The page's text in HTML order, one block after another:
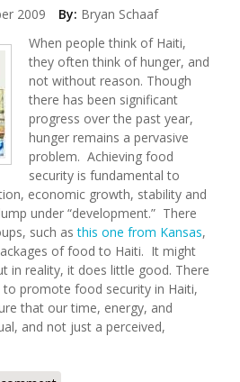
2009 By: Bryan Schaaf
When people think of Haiti,
they often think of hunger, and
not without reason. Though
there has been significant
progress over the past year,
hunger remains a pervasive
problem. Achieving food
security is fundamental to
economic growth, stability and
under “development.” There
such asthis one from Kansas,
of food to Haiti. It might
in reality, it does little good. There
promote food security in Haiti,
that our time, energy, and
and not just a perceived,